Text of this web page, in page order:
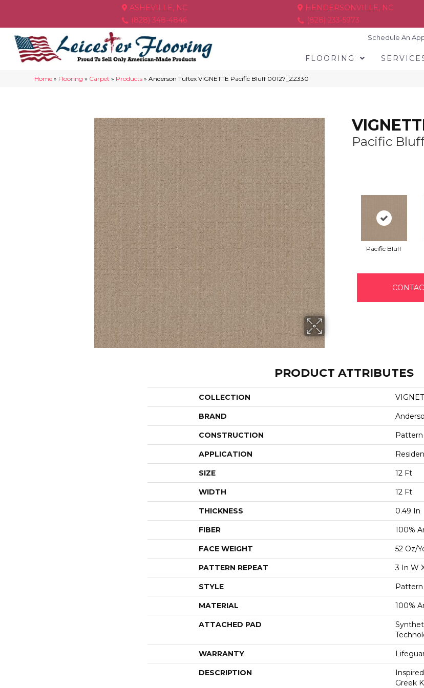
ASHEVILLE, NC
(828) 348-4846
HENDERSONVILLE, NC
(828) 233-5973
Schedule An
FLOORING
Home » Flooring » Carpet » Products »Anderson Tuftex VIGNETTE Pacific Bluff 00127_ZZ330
Pacific
Pacific Bluff
PRODUCT ATTRIBUTES
COLLECTION
BRAND
CONSTRUCTION Pattern
APPLICATION
SIZE 12 Ft
WIDTH 12 Ft
THICKNESS 0.49 In
FIBER 100%
FACE WEIGHT 52 Oz/
PATTERN REPEAT 3 In W
STYLE Pattern
MATERIAL 100%
ATTACHED PAD
WARRANTY
DESCRIPTION
Greek